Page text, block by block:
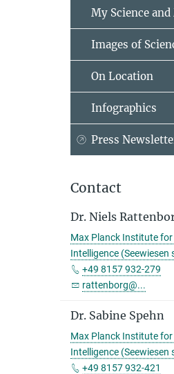
My Science and
Images of
On Location
Infographics
Press
Contact
Dr. Niels
Max Planck Institute for
Intelligence (Seewiesen
+49 8157 932-279
rattenborg@...
Dr. Sabine Spehn
Max Planck Institute for
Intelligence (Seewiesen
+49 8157 932-421